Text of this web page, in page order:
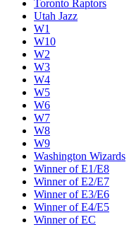
Toronto Raptors
Utah Jazz
W1
W10
W2
W3
W4
W5
W6
W7
W8
W9
Washington Wizards
Winner of E1/E8
Winner of E2/E7
Winner of E3/E6
Winner of E4/E5
Winner of EC